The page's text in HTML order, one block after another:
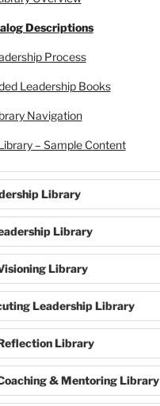
Descriptions
Process
Leadership Books
Navigation
– Sample Content
Library
Library
Library
Leadership Library
Library
& Mentoring Library